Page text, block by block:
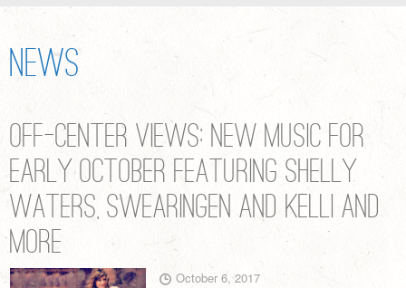
News
Off-Center Views: New Music for
Early October featuring Shelly
Waters, Swearingen and Kelli and
More
October 6, 2017